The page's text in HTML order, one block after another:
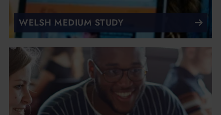
WELSH MEDIUM STUDY